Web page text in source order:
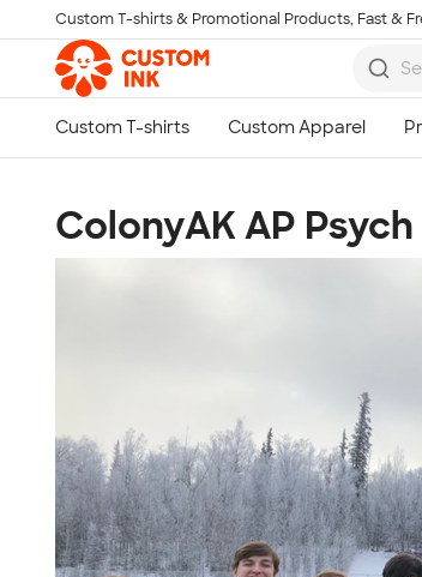
Skip to main content
Custom T-shirts & Promotional Products, Fast &
ColonyAK AP Psych